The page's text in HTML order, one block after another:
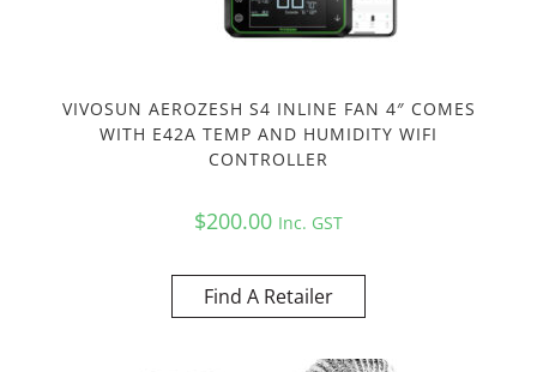
VIVOSUN AEROZESH S4 INLINE FAN 4″ COMES
WITH E42A TEMP AND HUMIDITY WIFI
CONTROLLER
$200.00 Inc. GST
Find A Retailer